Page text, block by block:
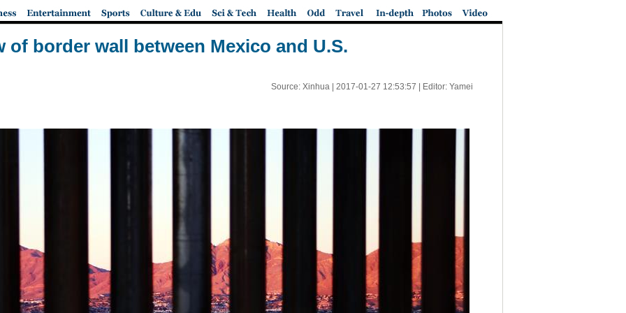
of border wall between Mexico and U.S.
Source: Xinhua | 2017-01-27 12:53:57 | Editor: Yamei